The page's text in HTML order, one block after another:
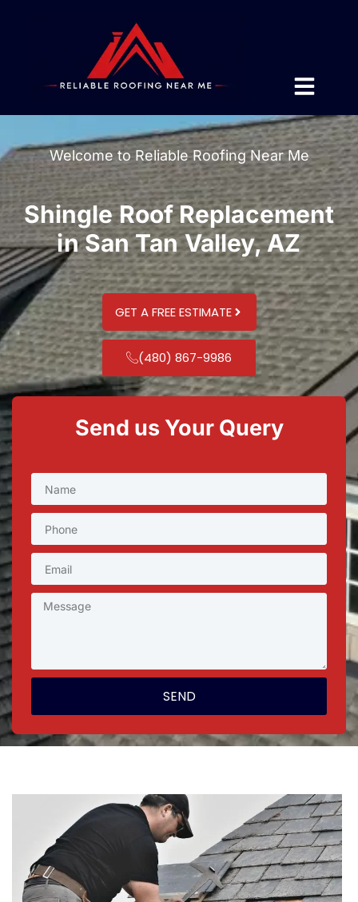
Welcome to Reliable Roofing Near Me
Shingle Roof Replacement
in San Tan Valley, AZ
GET A FREE ESTIMATE
(480) 867-9986
Send us Your Query
SEND